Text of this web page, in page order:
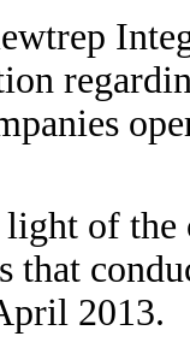
of the
that
2013.